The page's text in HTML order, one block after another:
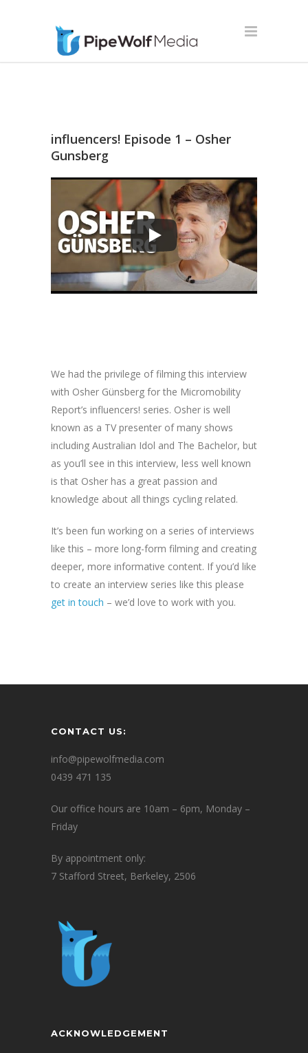
influencers! Episode 1 – Osher
Gunsberg
We had the privilege of filming this interview
with Osher Günsberg for the Micromobility
Report’s influencers! series. Osher is well
known as a TV presenter of many shows
including Australian Idol and The Bachelor, but
as you’ll see in this interview, less well known
is that Osher has a great passion and
knowledge about all things cycling related.
It’s been fun working on a series of interviews
like this – more long-form filming and creating
deeper, more informative content. If you’d like
to create an interview series like this please
get in touch – we’d love to work with you.
CONTACT US:
info@pipewolfmedia.com
0439 471 135
Our office hours are 10am – 6pm, Monday –
Friday
By appointment only:
7 Stafford Street, Berkeley, 2506
ACKNOWLEDGEMENT